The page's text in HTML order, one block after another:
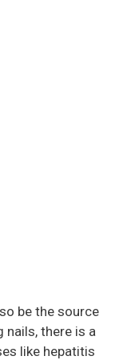
be the source
nails, there is a
like hepatitis